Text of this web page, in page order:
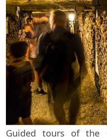
Guided tours of the